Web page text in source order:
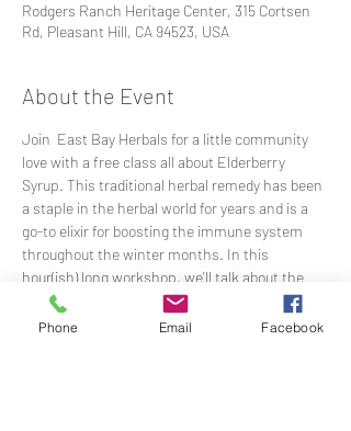
Rodgers Ranch Heritage Center, 315 Cortsen
Rd, Pleasant Hill, CA 94523, USA
About the Event
Join  East Bay Herbals for a little community
love with a free class all about Elderberry
Syrup. This traditional herbal remedy has been
a staple in the herbal world for years and is a
go-to elixir for boosting the immune system
throughout the winter months. In this
hour(ish) long workshop, we'll talk about the
medicinal value of this berry-rich syrup and
make a batch together in community.
Phone Email Facebook